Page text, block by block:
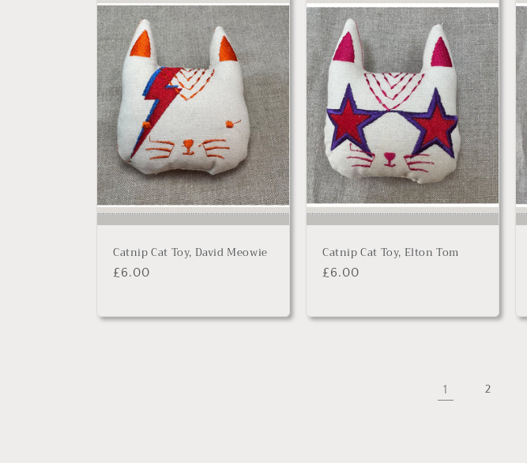
Catnip Cat Toy, David Meowie
Regular
£6.00
Catnip Cat Toy, Elton Tom
Regular
£6.00
1 2